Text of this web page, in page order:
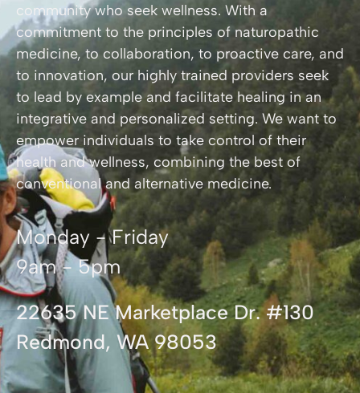
community who seek wellness. With a
commitment to the principles of naturopathic
medicine, to collaboration, to proactive care, and
to innovation, our highly trained providers seek
to lead by example and facilitate healing in an
integrative and personalized setting. We want to
empower individuals to take control of their
health and wellness, combining the best of
conventional and alternative medicine.
Monday - Friday
9am - 5pm
22635 NE Marketplace Dr. #130
Redmond, WA 98053